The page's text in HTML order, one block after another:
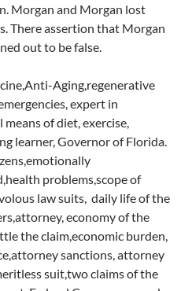
Morgan and Morgan lost
There assertion that Morgan
out to be false.
Aging,regenerative
expert in
of diet, exercise,
learner, Governor of Florida.
problems,scope of
law suits, daily life of the
economy of the
the claim,economic burden,
sanctions, attorney
suit,two claims of the